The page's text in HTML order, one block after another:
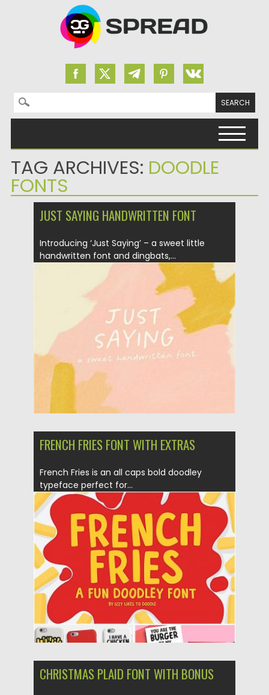
Search for:
TAG ARCHIVES: DOODLE
FONTS
JUST SAYING HANDWRITTEN FONT
Introducing ‘Just Saying’ – a sweet little
handwritten font and dingbats,...
13.10.2020 Spread
Updated on 13.10.2020
FRENCH FRIES FONT WITH EXTRAS
French Fries is an all caps bold doodley
typeface perfect for...
Posted on 30.11.2019 by Spread
Updated on 30.11.2019
CHRISTMAS PLAID FONT WITH BONUS